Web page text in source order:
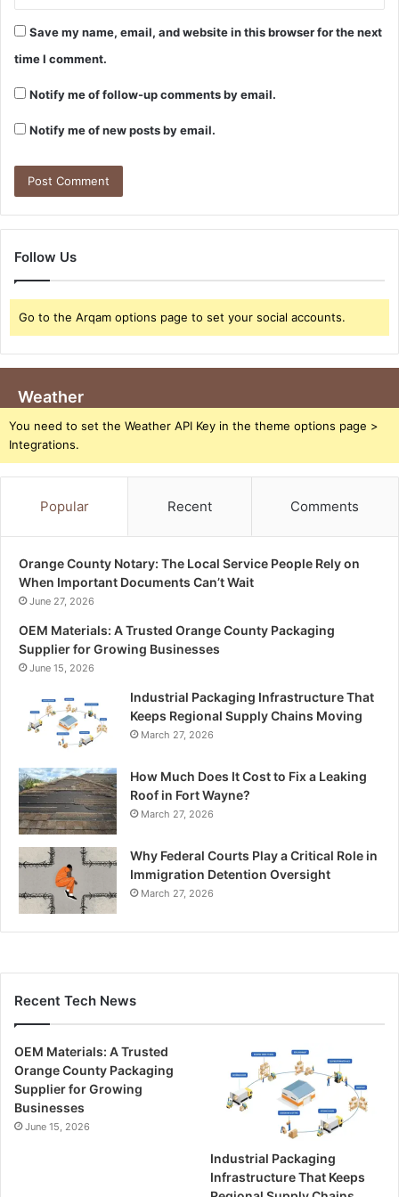
Save my name, email, and website in this browser for the next
time I comment.
Notify me of follow-up comments by email.
Notify me of new posts by email.
Follow Us
Go to the Arqam options page to set your social accounts.
Weather
You need to set the Weather API Key in the theme options page >
Integrations.
Popular Recent Comments
Orange County Notary: The Local Service People Rely on
When Important Documents Can’t Wait
June 27, 2026
OEM Materials: A Trusted Orange County Packaging
Supplier for Growing Businesses
June 15, 2026
Industrial Packaging Infrastructure That
Keeps Regional Supply Chains Moving
March 27, 2026
How Much Does It Cost to Fix a Leaking
Roof in Fort Wayne?
March 27, 2026
Why Federal Courts Play a Critical Role in
Immigration Detention Oversight
March 27, 2026
Recent Tech News
OEM Materials: A Trusted
Orange County Packaging
Supplier for Growing
Businesses
June 15, 2026
Industrial Packaging
Infrastructure That Keeps